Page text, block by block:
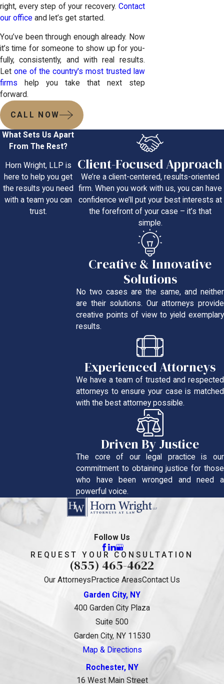
right, every step of your recovery. Contact
our office and let’s get started.
You’ve been through enough already. Now
it’s time for someone to show up for you-
fully, consistently, and with real results.
Let one of the country's most trusted law
firms help you take that next step
forward.
CALL NOW
What Sets Us Apart
From The Rest?
Horn Wright, LLP is
here to help you get
the results you need
with a team you can
trust.
Client-Focused Approach
We’re a client-centered, results-oriented
firm. When you work with us, you can have
confidence we’ll put your best interests at
the forefront of your case – it’s that
simple.
Creative & Innovative
Solutions
No two cases are the same, and neither
are their solutions. Our attorneys provide
creative points of view to yield exemplary
results.
Experienced Attorneys
We have a team of trusted and respected
attorneys to ensure your case is matched
with the best attorney possible.
Driven By Justice
The core of our legal practice is our
commitment to obtaining justice for those
who have been wronged and need a
powerful voice.
Follow Us
REQUEST YOUR CONSULTATION
(855) 465-4622
Our Attorneys Practice AreasContact Us
Garden City, NY
400 Garden City Plaza
Suite 500
Garden City, NY 11530
Map & Directions
Rochester, NY
16 West Main Street